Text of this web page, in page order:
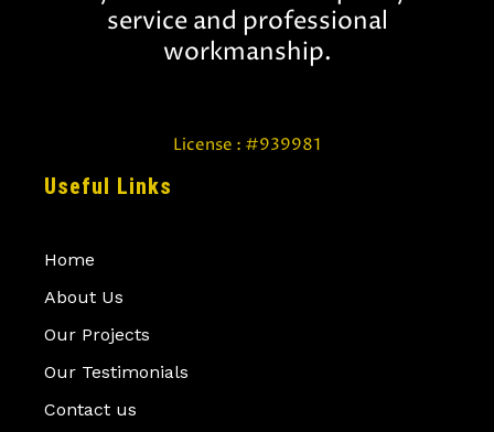
service and professional
workmanship.
License : #939981
Useful Links
Home
About Us
Our Projects
Our Testimonials
Contact us